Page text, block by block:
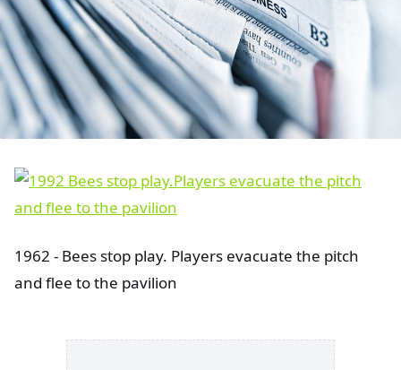
1962 - Bees stop play. Players evacuate the pitch
and flee to the pavilion